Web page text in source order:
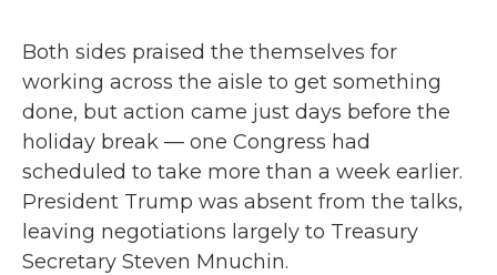
Both sides praised the themselves for
working across the aisle to get something
done, but action came just days before the
holiday break — one Congress had
scheduled to take more than a week earlier.
President Trump was absent from the talks,
leaving negotiations largely to Treasury
Secretary Steven Mnuchin.